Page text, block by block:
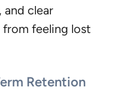
and clear
from feeling lost
Retention